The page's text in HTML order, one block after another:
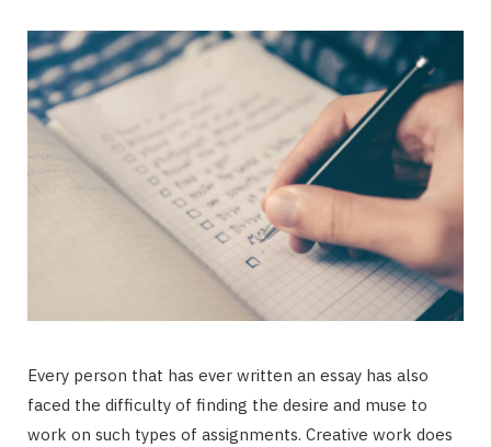
Every person that has ever written an essay has also
faced the difficulty of finding the desire and muse to
work on such types of assignments. Creative work does